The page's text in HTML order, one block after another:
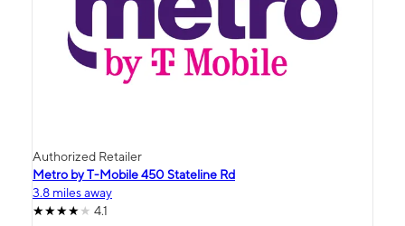
Authorized Retailer
Metro by T-Mobile 450 Stateline Rd
3.8 miles away
4.1